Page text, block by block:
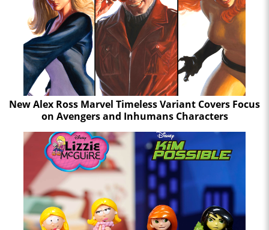
New Alex Ross Marvel Timeless Variant Covers Focus
on Avengers and Inhumans Characters